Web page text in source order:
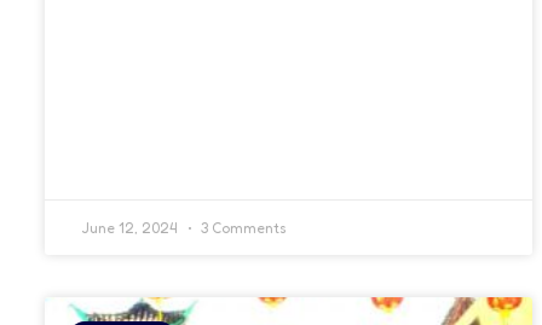
June 12, 2024 3 Comments